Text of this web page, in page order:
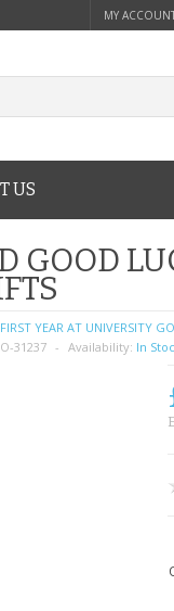
MY
US
GOOD
YEAR AT UNIVERSITY
31237 Availability: In